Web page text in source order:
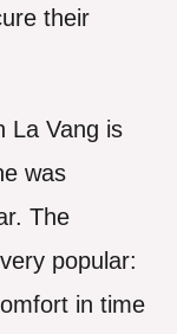
their
La Vang is
was
The
popular:
in time